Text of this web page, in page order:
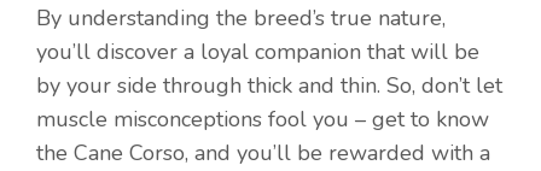
By understanding the breed’s true nature,
you’ll discover a loyal companion that will be
by your side through thick and thin. So, don’t let
muscle misconceptions fool you – get to know
the Cane Corso, and you’ll be rewarded with a